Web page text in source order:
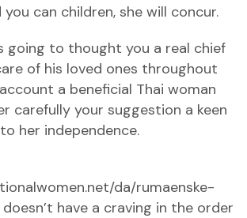
can children, she will concur.
going to thought you a real chief
of his loved ones throughout
a beneficial Thai woman
carefully your suggestion a keen
her independence.
da/rumaenske-
have a craving in the order